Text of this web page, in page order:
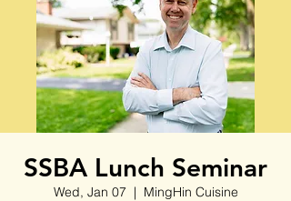
SSBA Lunch Seminar
Wed, Jan 07
  |
MingHin Cuisine